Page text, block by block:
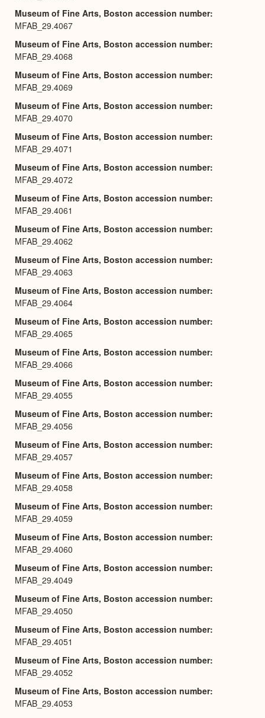
Museum of Fine Arts, Boston accession number
MFAB_29.4067
Museum of Fine Arts, Boston accession number
MFAB_29.4068
Museum of Fine Arts, Boston accession number
MFAB_29.4069
Museum of Fine Arts, Boston accession number
MFAB_29.4070
Museum of Fine Arts, Boston accession number
MFAB_29.4071
Museum of Fine Arts, Boston accession number
MFAB_29.4072
Museum of Fine Arts, Boston accession number
MFAB_29.4061
Museum of Fine Arts, Boston accession number
MFAB_29.4062
Museum of Fine Arts, Boston accession number
MFAB_29.4063
Museum of Fine Arts, Boston accession number
MFAB_29.4064
Museum of Fine Arts, Boston accession number
MFAB_29.4065
Museum of Fine Arts, Boston accession number
MFAB_29.4066
Museum of Fine Arts, Boston accession number
MFAB_29.4055
Museum of Fine Arts, Boston accession number
MFAB_29.4056
Museum of Fine Arts, Boston accession number
MFAB_29.4057
Museum of Fine Arts, Boston accession number
MFAB_29.4058
Museum of Fine Arts, Boston accession number
MFAB_29.4059
Museum of Fine Arts, Boston accession number
MFAB_29.4060
Museum of Fine Arts, Boston accession number
MFAB_29.4049
Museum of Fine Arts, Boston accession number
MFAB_29.4050
Museum of Fine Arts, Boston accession number
MFAB_29.4051
Museum of Fine Arts, Boston accession number
MFAB_29.4052
Museum of Fine Arts, Boston accession number
MFAB_29.4053